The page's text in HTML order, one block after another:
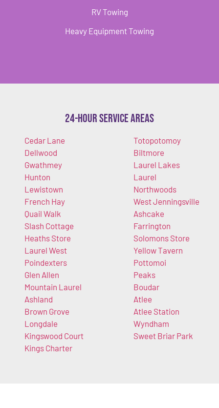
RV Towing
Heavy Equipment Towing
24-Hour Service Areas
Cedar Lane
Dellwood
Gwathmey
Hunton
Lewistown
French Hay
Quail Walk
Slash Cottage
Heaths Store
Laurel West
Poindexters
Glen Allen
Mountain Laurel
Ashland
Brown Grove
Longdale
Kingswood Court
Kings Charter
Totopotomoy
Biltmore
Laurel Lakes
Laurel
Northwoods
West Jenningsville
Ashcake
Farrington
Solomons Store
Yellow Tavern
Pottomoi
Peaks
Boudar
Atlee
Atlee Station
Wyndham
Sweet Briar Park